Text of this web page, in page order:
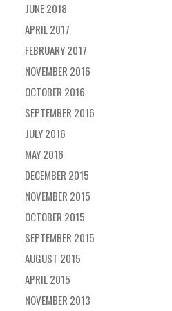
JUNE 2018
APRIL 2017
FEBRUARY 2017
NOVEMBER 2016
OCTOBER 2016
SEPTEMBER 2016
JULY 2016
MAY 2016
DECEMBER 2015
NOVEMBER 2015
OCTOBER 2015
SEPTEMBER 2015
AUGUST 2015
APRIL 2015
NOVEMBER 2013